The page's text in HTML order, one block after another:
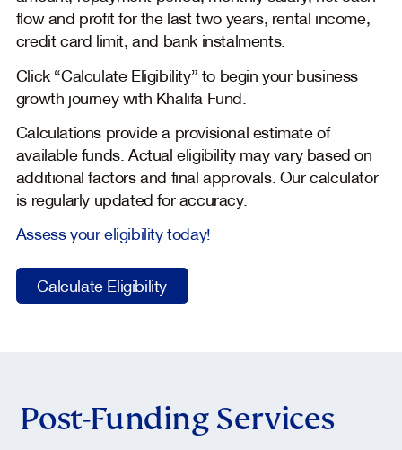
flow and profit for the last two years, rental income,
credit card limit, and bank instalments.
Click “Calculate Eligibility” to begin your business
growth journey with Khalifa Fund.
Calculations provide a provisional estimate of
available funds. Actual eligibility may vary based on
additional factors and final approvals. Our calculator
is regularly updated for accuracy.
Assess your eligibility today!
Calculate Eligibility
Post-Funding Services